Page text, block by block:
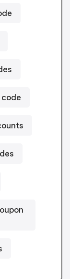
code